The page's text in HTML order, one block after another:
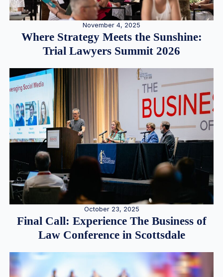
November 4, 2025
Where Strategy Meets the Sunshine:
Trial Lawyers Summit 2026
October 23, 2025
Final Call: Experience The Business of
Law Conference in Scottsdale